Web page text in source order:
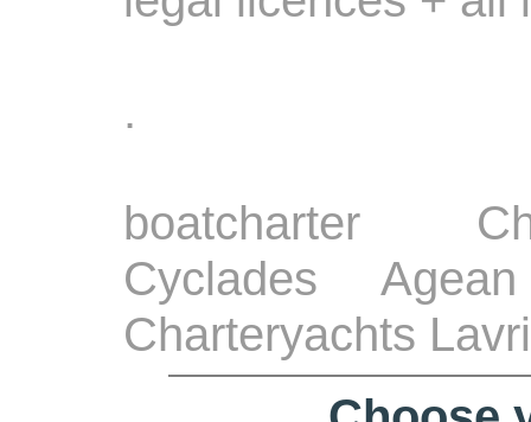
.
boatcharter
Cyclades
Charteryachts